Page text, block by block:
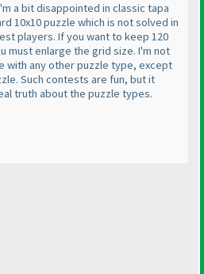
a bit disappointed in classic tapa
10x10 puzzle which is not solved in
players. If you want to keep 120
must enlarge the grid size. I'm not
with any other puzzle type, except
Such contests are fun, but it
truth about the puzzle types.